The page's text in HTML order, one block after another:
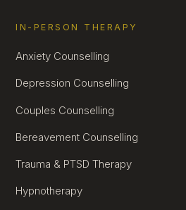
IN-PERSON THERAPY
Anxiety Counselling
Depression Counselling
Couples Counselling
Bereavement Counselling
Trauma & PTSD Therapy
Hypnotherapy